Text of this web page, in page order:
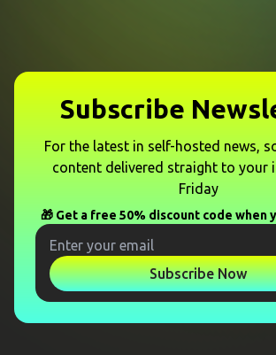
Subscribe
For the latest in self-hosted news,
content delivered straight to your
Friday
🎁 Get a free 50% discount code when
Subscribe Now